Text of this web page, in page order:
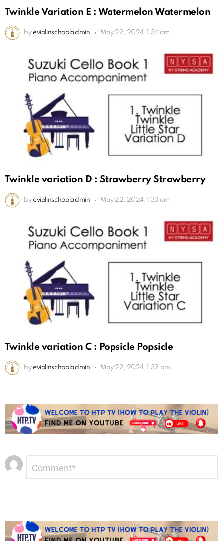
Twinkle Variation E : Watermelon Watermelon
by eviolinschooladmin May 22, 2024, 1:34 am
Twinkle variation D : Strawberry Strawberry
by eviolinschooladmin May 22, 2024, 1:33 am
Twinkle variation C : Popsicle Popsicle
by eviolinschooladmin May 22, 2024, 1:32 am
Leave
a
Reply